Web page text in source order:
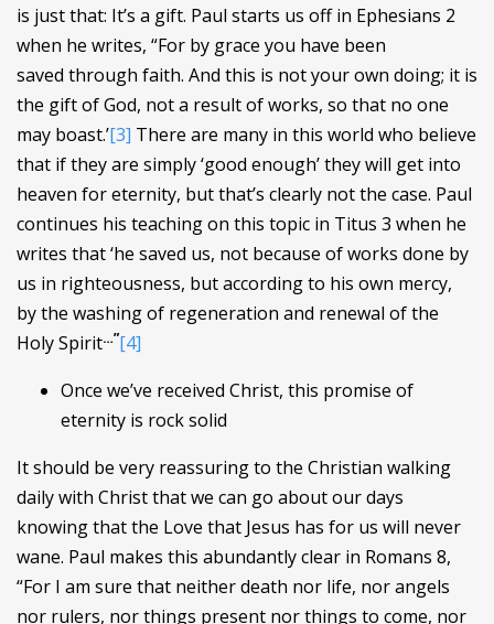
is just that: It’s a gift. Paul starts us off in Ephesians 2
when he writes, “For by grace you have been
saved through faith. And this is not your own doing; it is
the gift of God, not a result of works, so that no one
may boast.’[3] There are many in this world who believe
that if they are simply ‘good enough’ they will get into
heaven for eternity, but that’s clearly not the case. Paul
continues his teaching on this topic in Titus 3 when he
writes that ‘he saved us, not because of works done by
us in righteousness, but according to his own mercy,
by the washing of regeneration and renewal of the
Holy Spirit…”[4]
Once we’ve received Christ, this promise of
eternity is rock solid
It should be very reassuring to the Christian walking
daily with Christ that we can go about our days
knowing that the Love that Jesus has for us will never
wane. Paul makes this abundantly clear in Romans 8,
“For I am sure that neither death nor life, nor angels
nor rulers, nor things present nor things to come, nor